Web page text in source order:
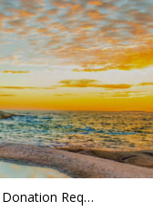
Donation Requests